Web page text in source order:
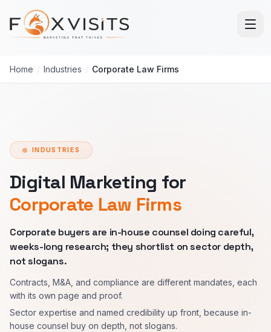
Skip to main content
Home / Industries / Corporate Law Firms
INDUSTRIES
Digital Marketing for
Corporate Law Firms
Corporate buyers are in-house counsel doing careful,
weeks-long research; they shortlist on sector depth,
not slogans.
Contracts, M&A, and compliance are different mandates, each
with its own page and proof.
Sector expertise and named credibility up front, because in-
house counsel buy on depth, not slogans.